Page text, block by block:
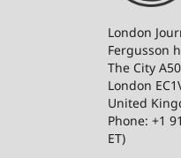
London
Fergusson
The City
London
United
Phone: +1
ET)